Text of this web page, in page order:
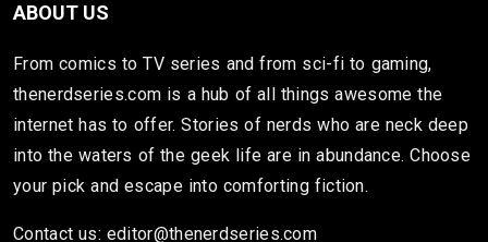
ABOUT US
From comics to TV series and from sci-fi to gaming,
thenerdseries.com is a hub of all things awesome the
internet has to offer. Stories of nerds who are neck deep
into the waters of the geek life are in abundance. Choose
your pick and escape into comforting fiction.
Contact us: editor@thenerdseries.com